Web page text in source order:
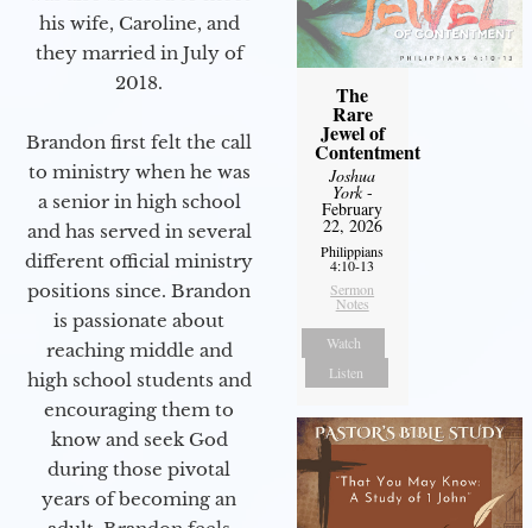
his wife, Caroline, and
they married in July of
2018.
Brandon first felt the call
to ministry when he was
a senior in high school
and has served in several
different official ministry
positions since. Brandon
is passionate about
reaching middle and
high school students and
encouraging them to
know and seek God
during those pivotal
years of becoming an
The
Rare
Jewel of
Contentment
Joshua
York-
February
22, 2026
Philippians
4:10-13
Sermon
Notes
Watch
Listen